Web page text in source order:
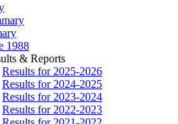
1988
& Reports
Results for 2025-2026
Results for 2024-2025
Results for 2023-2024
Results for 2022-2023